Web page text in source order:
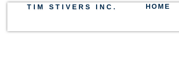
TIM STIVERS INC. HOME